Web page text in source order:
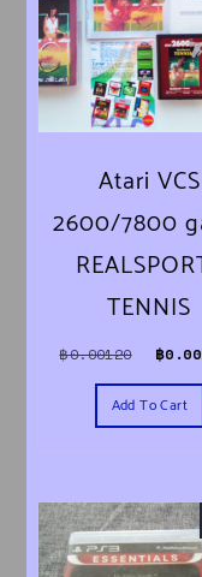
Atari VCS
2600/7800
TENNIS
฿0.00120 ฿
Add To Cart